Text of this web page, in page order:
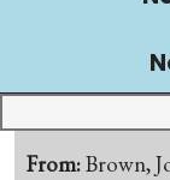
From:Brown,